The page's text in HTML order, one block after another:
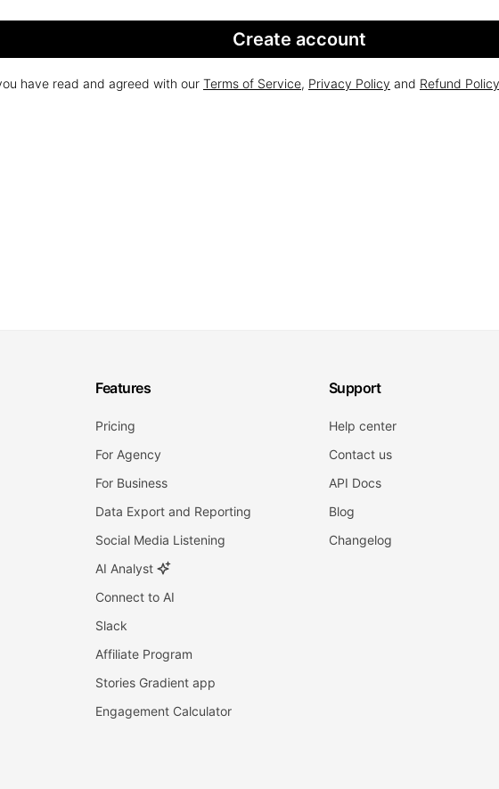
Create account
have read and agreed with our Terms of Service, Privacy Policy and Refund Policy
Features
Pricing
For Agency
For Business
Data Export and Reporting
Social Media Listening
AI Analyst
Connect to AI
Slack
Affiliate Program
Stories Gradient app
Engagement Calculator
Support
Help center
Contact us
API Docs
Blog
Changelog